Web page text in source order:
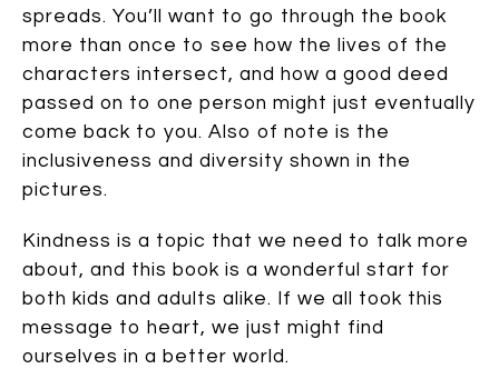
spreads. You’ll want to go through the book
more than once to see how the lives of the
characters intersect, and how a good deed
passed on to one person might just eventually
come back to you. Also of note is the
inclusiveness and diversity shown in the
pictures.
Kindness is a topic that we need to talk more
about, and this book is a wonderful start for
both kids and adults alike. If we all took this
message to heart, we just might find
ourselves in a better world.